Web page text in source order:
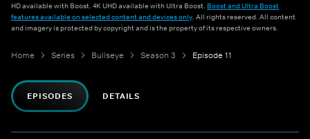
HD available with Boost. 4K UHD available with Ultra Boost. Boost and Ultra Boost
features available on selected content and devices only. All rights reserved. All content
and imagery is protected by copyright and is the property of its respective owners.
Home Series Bullseye Season 3 Episode 11
EPISODES DETAILS